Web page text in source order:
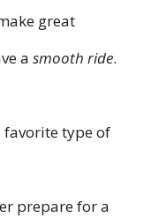
great
a smooth ride.
favorite type of
prepare for a